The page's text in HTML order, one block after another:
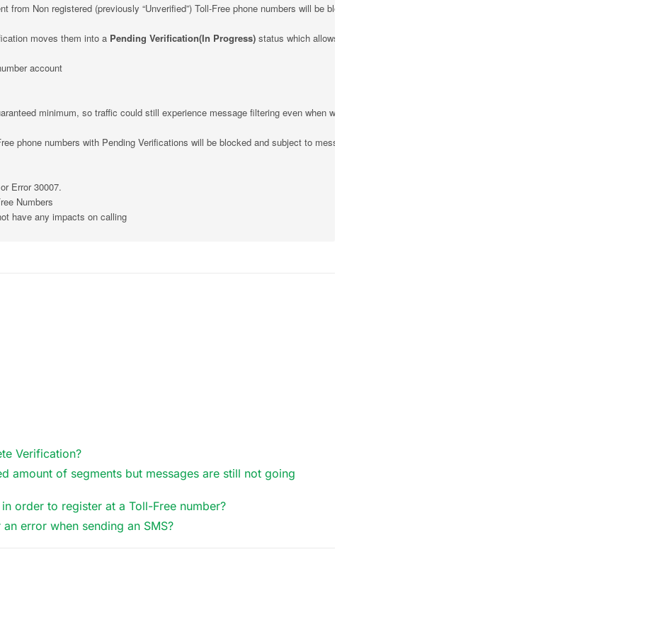
Non registered (previously “Unverified”) Toll-Free phone numbers will be blocked in the US.
moves them into a Pending Verification(In Progress) status which allows for the existing industry-wide sending limits and will be subject to
account
minimum, so traffic could still experience message filtering even when well below the daily limits if not verified.
phone numbers with Pending Verifications will be blocked and subject to messaging fees. Pending messaging limits are also subject to change.
Error 30007.
Numbers
have any impacts on calling
Verification?
amount of segments but messages are still not going
order to register at a Toll-Free number?
error when sending an SMS?